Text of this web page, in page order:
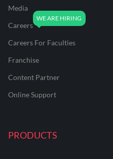
Media
Careers
Careers For Faculties
Franchise
Content Partner
Online Support
PRODUCTS